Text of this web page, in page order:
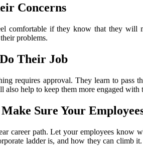
Concerns
comfortable if they know that they will
problems.
Their Job
requires approval. They learn to pass
help to keep them more engaged with
Sure Your
career path. Let your employees
ladder is, and how they can climb